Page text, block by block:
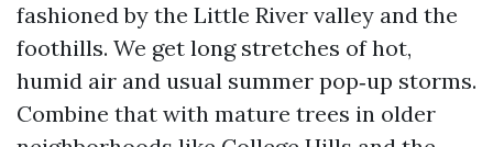
fashioned by the Little River valley and the
foothills. We get long stretches of hot,
humid air and usual summer pop‑up storms.
Combine that with mature trees in older